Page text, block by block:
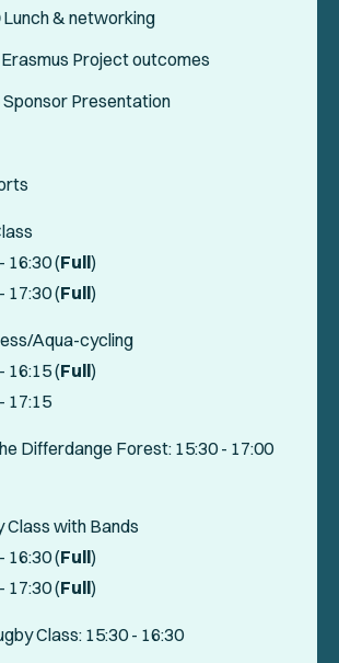
Lunch & networking
Project outcomes
Sponsor Presentation
16:30 (Full)
17:30 (Full)
Aqua-cycling
16:15 (Full)
17:15
Differdange Forest: 15:30 - 17:00
Class with Bands
16:30 (Full)
17:30 (Full)
Class: 15:30 - 16:30